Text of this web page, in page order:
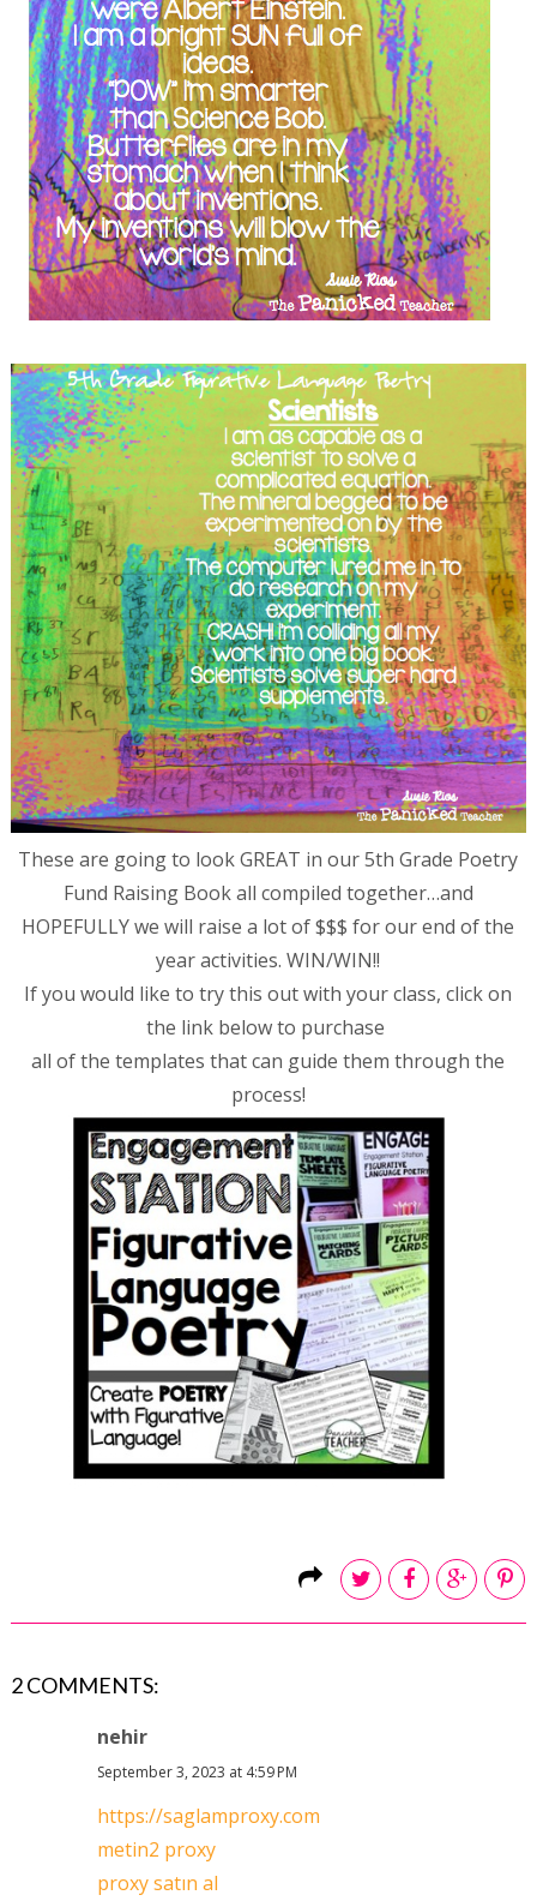
These are going to look GREAT in our 5th Grade Poetry
Fund Raising Book all compiled together…and
HOPEFULLY we will raise a lot of $$$ for our end of the
year activities. WIN/WIN!!
If you would like to try this out with your class, click on
the link below to purchase
all of the templates that can guide them through the
process!
2 COMMENTS:
nehir
September 3, 2023 at 4:59 PM
https://saglamproxy.com
metin2 proxy
proxy satın al